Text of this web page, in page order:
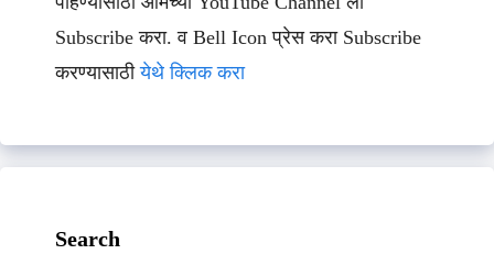
Subscribe करा. व Bell Icon प्रेस करा Subscribe
करण्यासाठीयेथे क्लिक करा
Search